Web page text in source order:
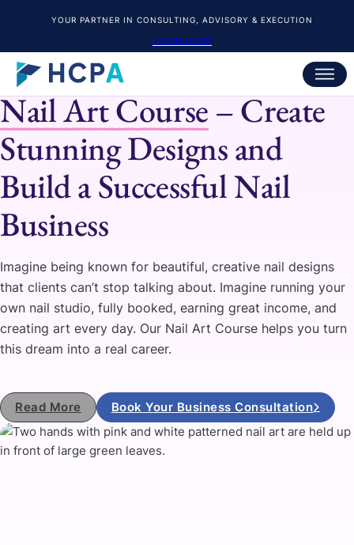
YOUR PARTNER IN CONSULTING, ADVISORY & EXECUTION
LEARN MORE
HCPA
Nail Art Course– Create
Stunning Designs and
Build a Successful Nail
Business
Imagine being known for beautiful, creative nail designs
that clients can’t stop talking about. Imagine running your
own nail studio, fully booked, earning great income, and
creating art every day. Our Nail Art Course helps you turn
this dream into a real career.
Read More Book Your Business Consultation